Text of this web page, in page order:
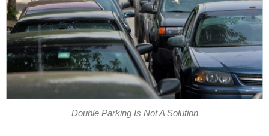
Double Parking Is Not A Solution